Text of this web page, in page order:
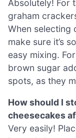
Absolutely! For
graham
When selecting
make sure it’s
easy mixing.
brown sugar
spots, as they
How should I
cheesecakes
Very easily!